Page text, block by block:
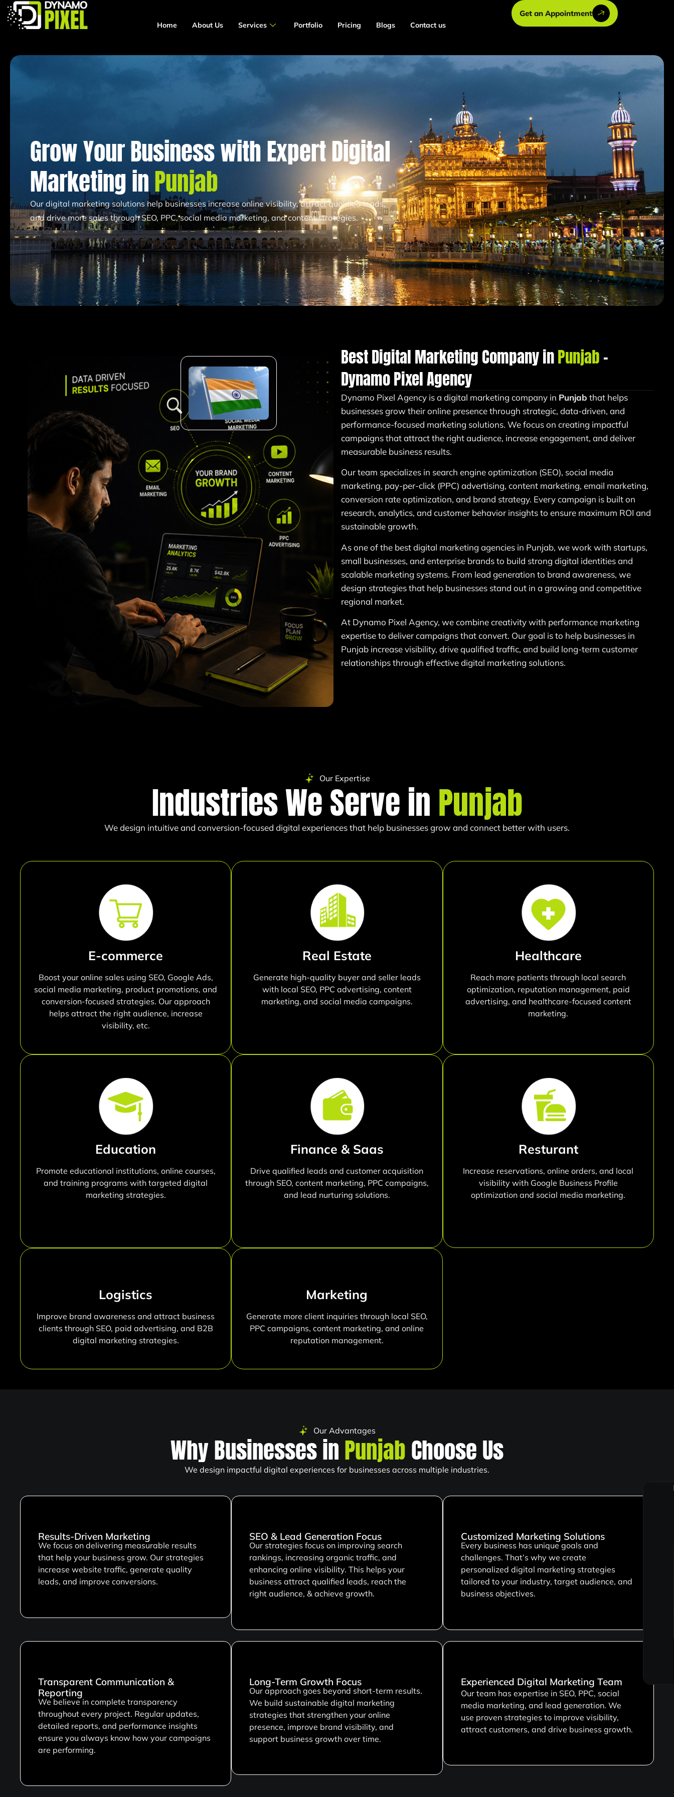
Home About Us Services Portfolio Pricing Blogs Contact us
Get an Appointment
Grow Your Business with Expert Digital
Marketing inPunjab
Our digital marketing solutions help businesses increase online visibility, attract qualified leads,
and drive more sales through SEO, PPC, social media marketing, and content strategies.
Best Digital Marketing Company inPunjab–
Dynamo Pixel Agency
Dynamo Pixel Agency is a digital marketing company in Punjab that helps
businesses grow their online presence through strategic, data-driven, and
performance-focused marketing solutions. We focus on creating impactful
campaigns that attract the right audience, increase engagement, and deliver
measurable business results.
Our team specializes in search engine optimization (SEO), social media
marketing, pay-per-click (PPC) advertising, content marketing, email marketing,
conversion rate optimization, and brand strategy. Every campaign is built on
research, analytics, and customer behavior insights to ensure maximum ROI and
sustainable growth.
As one of the best digital marketing agencies in Punjab, we work with startups,
small businesses, and enterprise brands to build strong digital identities and
scalable marketing systems. From lead generation to brand awareness, we
design strategies that help businesses stand out in a growing and competitive
regional market.
At Dynamo Pixel Agency, we combine creativity with performance marketing
expertise to deliver campaigns that convert. Our goal is to help businesses in
Punjab increase visibility, drive qualified traffic, and build long-term customer
relationships through effective digital marketing solutions.
Our Expertise
Industries We Serve in Punjab
We design intuitive and conversion-focused digital experiences that help businesses grow and connect better with users.
E-commerce
Boost your online sales using SEO, Google Ads,
social media marketing, product promotions, and
conversion-focused strategies. Our approach
helps attract the right audience, increase
visibility, etc.
Real Estate
Generate high-quality buyer and seller leads
with local SEO, PPC advertising, content
marketing, and social media campaigns.
Healthcare
Reach more patients through local search
optimization, reputation management, paid
advertising, and healthcare-focused content
marketing.
Education
Promote educational institutions, online courses,
and training programs with targeted digital
marketing strategies.
Finance & Saas
Drive qualified leads and customer acquisition
through SEO, content marketing, PPC campaigns,
and lead nurturing solutions.
Resturant
Increase reservations, online orders, and local
visibility with Google Business Profile
optimization and social media marketing.
Logistics
Improve brand awareness and attract business
clients through SEO, paid advertising, and B2B
digital marketing strategies.
Marketing
Generate more client inquiries through local SEO,
PPC campaigns, content marketing, and online
reputation management.
Our Advantages
Why Businesses inPunjabChoose Us
We design impactful digital experiences for businesses across multiple industries.
Results-Driven Marketing
We focus on delivering measurable results
that help your business grow. Our strategies
increase website traffic, generate quality
leads, and improve conversions.
SEO & Lead Generation Focus
Our strategies focus on improving search
rankings, increasing organic traffic, and
enhancing online visibility. This helps your
business attract qualified leads, reach the
right audience, & achieve growth.
Customized Marketing Solutions
Every business has unique goals and
challenges. That’s why we create
personalized digital marketing strategies
tailored to your industry, target audience, and
business objectives.
Transparent Communication &
Reporting
We believe in complete transparency
throughout every project. Regular updates,
detailed reports, and performance insights
ensure you always know how your campaigns
are performing.
Long-Term Growth Focus
Our approach goes beyond short-term results.
We build sustainable digital marketing
strategies that strengthen your online
presence, improve brand visibility, and
support business growth over time.
Experienced Digital Marketing Team
Our team has expertise in SEO, PPC, social
media marketing, and lead generation. We
use proven strategies to improve visibility,
attract customers, and drive business growth.